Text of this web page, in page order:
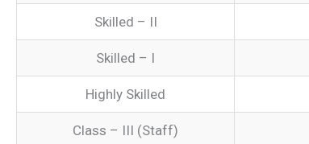
Skilled – II
Skilled – I
Highly Skilled
Class – III (Staff)